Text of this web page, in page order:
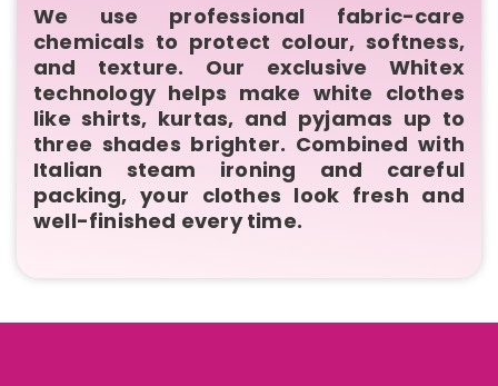
We use professional fabric-care
chemicals to protect colour, softness,
and texture. Our exclusive Whitex
technology helps make white clothes
like shirts, kurtas, and pyjamas up to
three shades brighter. Combined with
Italian steam ironing and careful
packing, your clothes look fresh and
well-finished every time.